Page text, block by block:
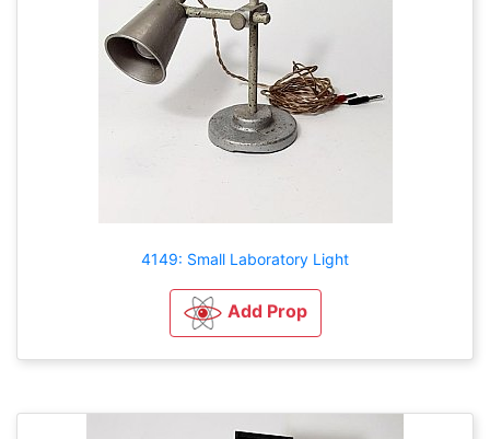
4149: Small Laboratory Light
Add Prop